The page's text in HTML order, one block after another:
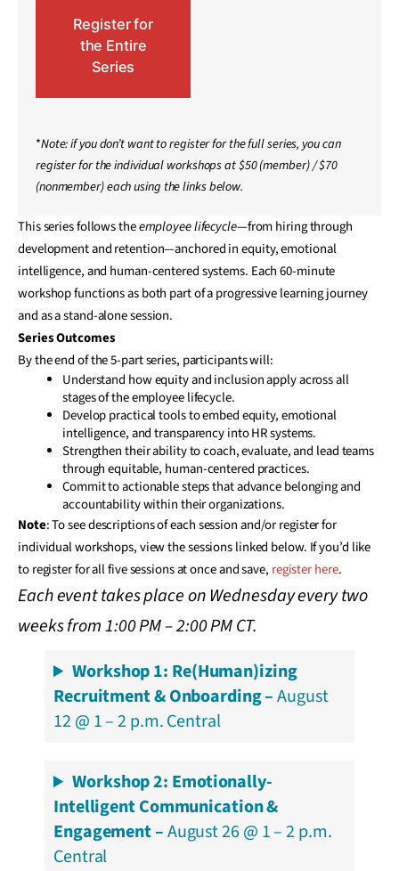
Register for
the Entire
Series
*Note: if you don’t want to register for the full series, you can
register for the individual workshops at $50 (member) / $70
(nonmember) each using the links below.
This series follows theemployee lifecycle—from hiring through
development and retention—anchored in equity, emotional
intelligence, and human-centered systems. Each 60-minute
workshop functions as both part of a progressive learning journey
and as a stand-alone session.
Series Outcomes
By the end of the 5-part series, participants will:
Understand how equity and inclusion apply across all
stages of the employee lifecycle.
Develop practical tools to embed equity, emotional
intelligence, and transparency into HR systems.
Strengthen their ability to coach, evaluate, and lead teams
through equitable, human-centered practices.
Commit to actionable steps that advance belonging and
accountability within their organizations.
Note: To see descriptions of each session and/or register for
individual workshops, view the sessions linked below. If you’d like
to register for all five sessions at once and save, register here.
Each event takes place on Wednesday every two
weeks from 1:00 PM – 2:00 PM CT.
Workshop 1: Re(Human)izing
Recruitment & Onboarding –August
12 @ 1 – 2 p.m. Central
Workshop 2: Emotionally-
Intelligent Communication &
Engagement–August 26 @ 1 – 2 p.m.
Central